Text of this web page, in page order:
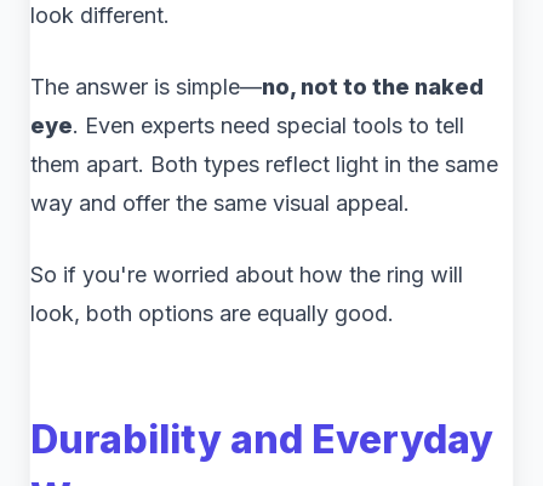
look different.
The answer is simple—no, not to the naked
eye. Even experts need special tools to tell
them apart. Both types reflect light in the same
way and offer the same visual appeal.
So if you're worried about how the ring will
look, both options are equally good.
Durability and Everyday